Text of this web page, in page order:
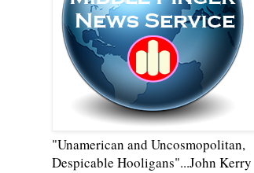
"Unamerican and Uncosmopolitan,
Despicable Hooligans"...John Kerry